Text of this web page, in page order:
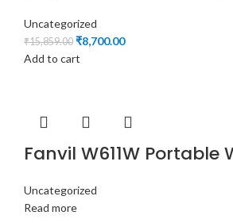
Uncategorized
₹15,859.00 ₹8,700.00
Add to cart
Fanvil W611W Portable
Uncategorized
Read more